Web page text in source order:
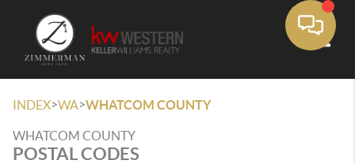
INDEX>WA>WHATCOM COUNTY
WHATCOM COUNTY
POSTAL CODES